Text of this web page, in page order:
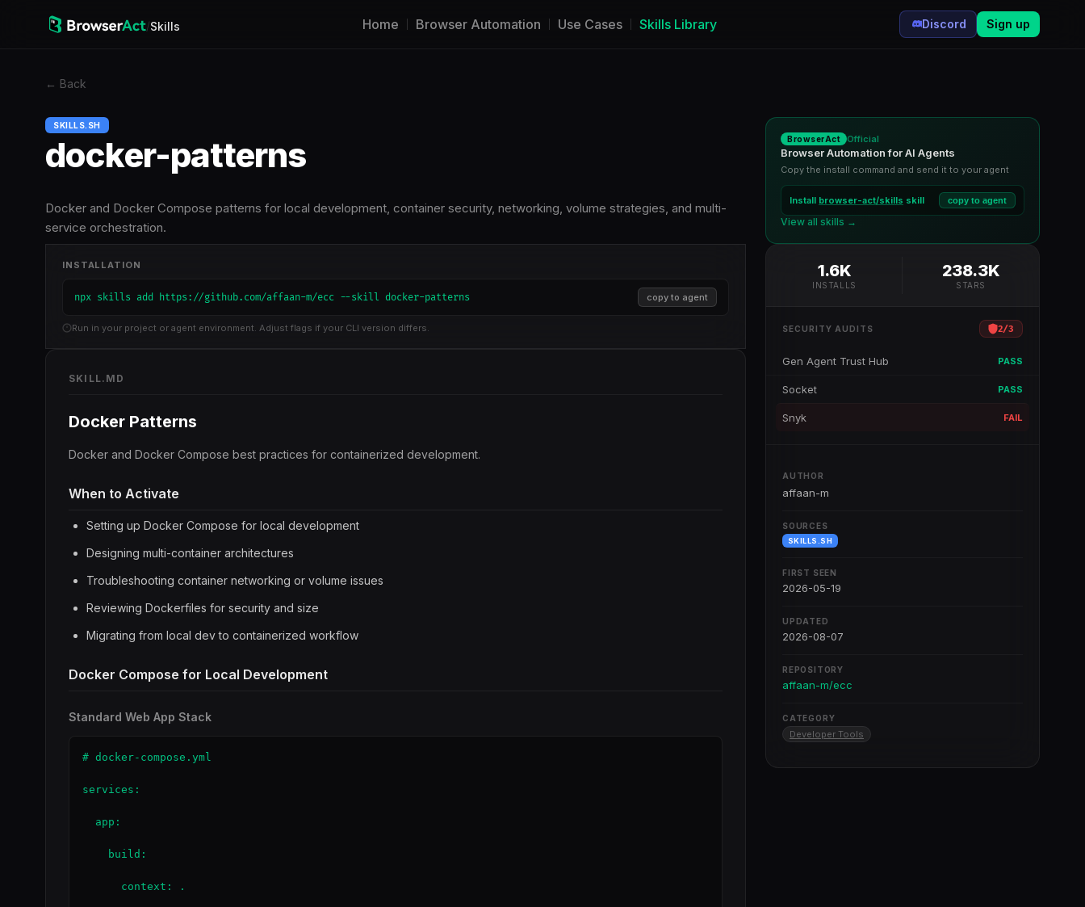
/Skills Home Browser Automation Use Cases Skills Library Discord Sign up
← Back
SKILLS.SH
docker-patterns
Docker and Docker Compose patterns for local development, container security, networking, volume strategies, and multi-
service orchestration.
INSTALLATION
npx skills add https://github.com/affaan-m/ecc --skill docker-patterns copy to agent
Run in your project or agent environment. Adjust flags if your CLI version differs.
SKILL.MD
Docker Patterns
Docker and Docker Compose best practices for containerized development.
When to Activate
Setting up Docker Compose for local development
Designing multi-container architectures
Troubleshooting container networking or volume issues
Reviewing Dockerfiles for security and size
Migrating from local dev to containerized workflow
Docker Compose for Local Development
Standard Web App Stack
# docker-compose.yml
services:
  app:
    build:
      context: .
BrowserAct Official
Browser Automation for AI Agents
Copy the install command and send it to your agent
Install browser-act/skills skill copy to agent
View all skills →
1.6K
INSTALLS
238.3K
STARS
SECURITY AUDITS 2/3
Gen Agent Trust Hub PASS
Socket PASS
Snyk FAIL
AUTHOR
affaan-m
SOURCES
SKILLS.SH
FIRST SEEN
2026-05-19
UPDATED
2026-08-07
REPOSITORY
affaan-m/ecc
CATEGORY
Developer Tools